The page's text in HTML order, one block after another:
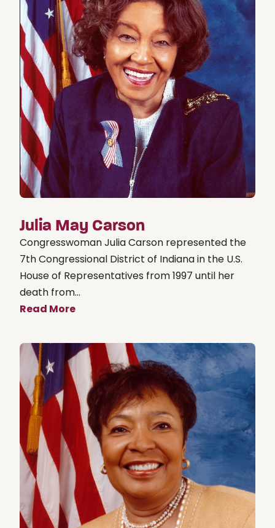
Julia May Carson
Congresswoman Julia Carson represented the
7th Congressional District of Indiana in the U.S.
House of Representatives from 1997 until her
death from...
Read More